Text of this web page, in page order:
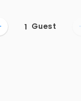
Guest